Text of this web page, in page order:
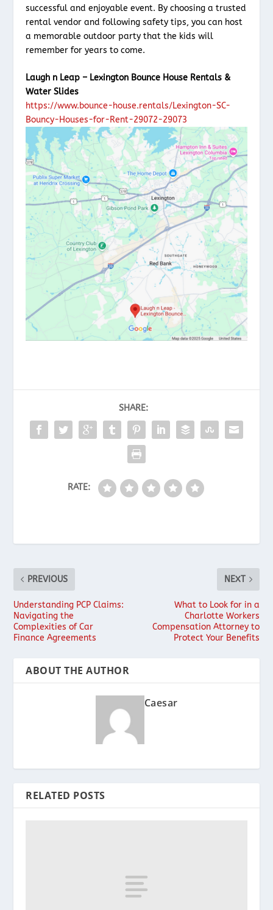
successful and enjoyable event. By choosing a trusted
rental vendor and following safety tips, you can host
a memorable outdoor party that the kids will
remember for years to come.
Laugh n Leap – Lexington Bounce House Rentals &
Water Slides
https://www.bounce-house.rentals/Lexington-SC-
Bouncy-Houses-for-Rent-29072-29073
SHARE:
RATE:
PREVIOUS
Understanding PCP Claims:
Navigating the
Complexities of Car
Finance Agreements
NEXT
What to Look for in a
Charlotte Workers
Compensation Attorney to
Protect Your Benefits
ABOUT THE AUTHOR
Caesar
RELATED POSTS